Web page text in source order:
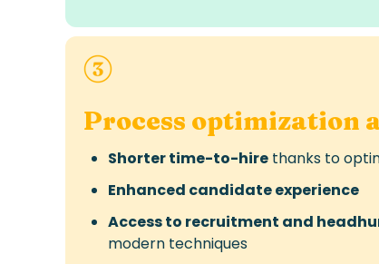
Process optimization
Shorter time-to-hire thanks to
Enhanced candidate experience
Access to recruitment and
modern techniques